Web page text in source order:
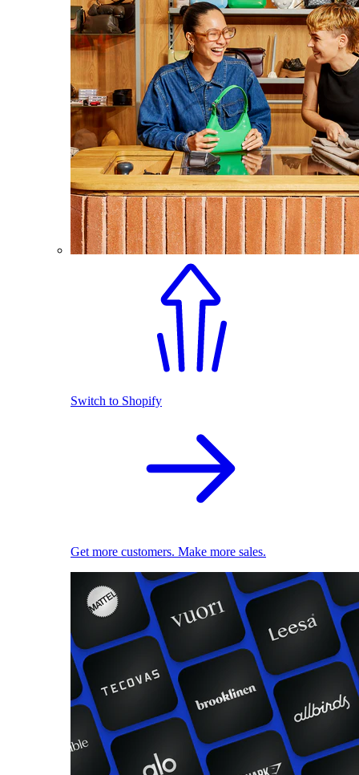
Switch to Shopify
Get more customers. Make more sales.